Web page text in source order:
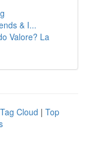
& I...
Valore? La
Tag Cloud | Top